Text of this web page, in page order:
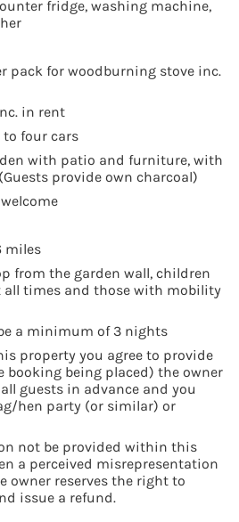
fridge, washing machine,
pack for woodburning stove inc.
in rent
four cars
with patio and furniture, with
provide own charcoal)
miles
from the garden wall, children
all times and those with mobility
a minimum of 3 nights
property you agree to provide
booking being placed) the owner
guests in advance and you
hen party (or similar) or
not be provided within this
a perceived misrepresentation
owner reserves the right to
issue a refund.